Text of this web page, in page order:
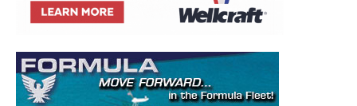
Videos.
Full Name*